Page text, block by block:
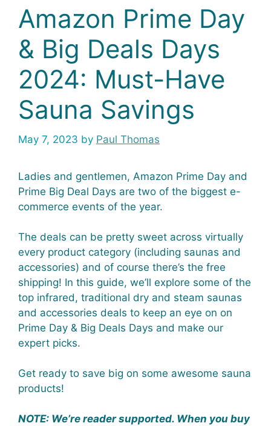
Amazon Prime Day
& Big Deals Days
2024: Must-Have
Sauna Savings
May 7, 2023 by Paul Thomas
Ladies and gentlemen, Amazon Prime Day and
Prime Big Deal Days are two of the biggest e-
commerce events of the year.
The deals can be pretty sweet across virtually
every product category (including saunas and
accessories) and of course there’s the free
shipping! In this guide, we’ll explore some of the
top infrared, traditional dry and steam saunas
and accessories deals to keep an eye on on
Prime Day & Big Deals Days and make our
expert picks.
Get ready to save big on some awesome sauna
products!
NOTE: We’re reader supported. When you buy